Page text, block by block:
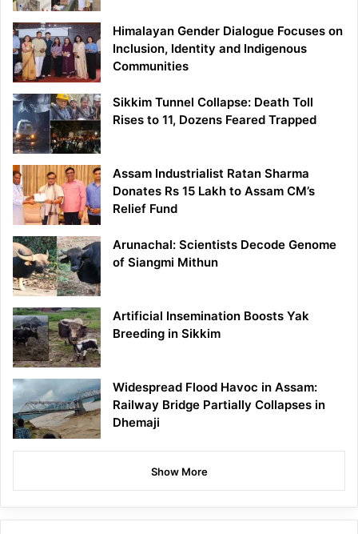
Himalayan Gender Dialogue Focuses on
Inclusion, Identity and Indigenous
Communities
Sikkim Tunnel Collapse: Death Toll
Rises to 11, Dozens Feared Trapped
Assam Industrialist Ratan Sharma
Donates Rs 15 Lakh to Assam CM’s
Relief Fund
Arunachal: Scientists Decode Genome
of Siangmi Mithun
Artificial Insemination Boosts Yak
Breeding in Sikkim
Widespread Flood Havoc in Assam:
Railway Bridge Partially Collapses in
Dhemaji
Show More